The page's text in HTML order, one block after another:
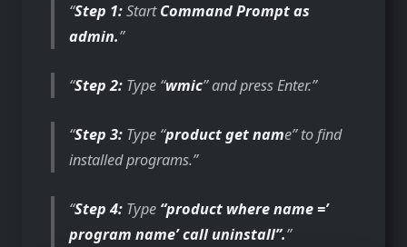
Step 1:StartCommand Prompt as
admin.
Step 2: Type “wmic” and press Enter.
Step 3: Type “product get name” to find
installed programs.
Step 4: Type “product where name =’
program name’ call uninstall”.